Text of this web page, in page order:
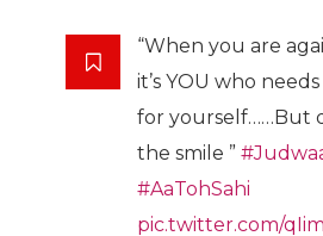
“When you are
it’s YOU who
for yourself……But
the smile ”
#AaTohSahi
pic.twitter.com/